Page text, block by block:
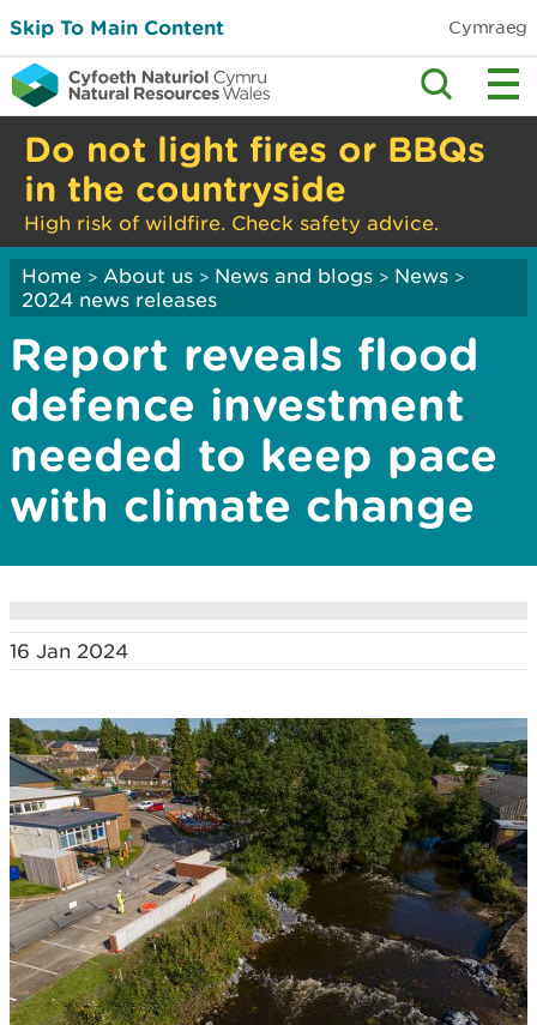
Skip To Main Content Cymraeg
Do not light fires or BBQs
in the countryside
High risk of wildfire. Check safety advice.
Home > About us > News and blogs > News >
2024 news releases
Report reveals flood
defence investment
needed to keep pace
with climate change
16 Jan 2024